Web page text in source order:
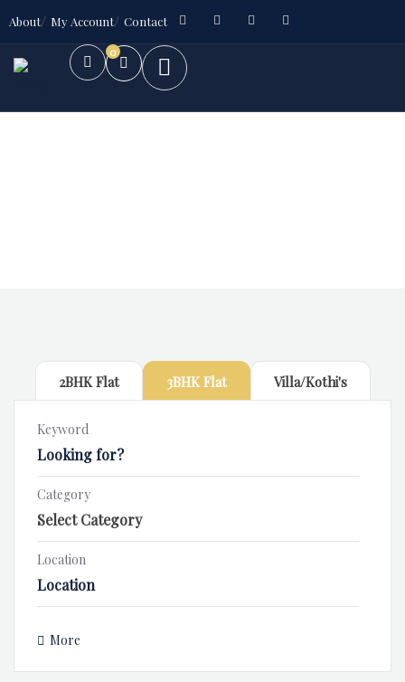
About My Account Contact
0
2BHK Flat 3BHK Flat Villa/Kothi's
Keyword
Category
Location
More